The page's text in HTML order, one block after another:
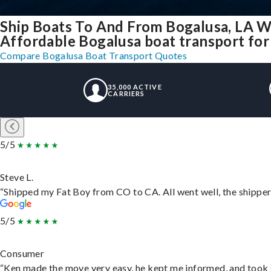
Ship Boats To And From Bogalusa, LA
Affordable Bogalusa boat transport
Compare Bogalusa Boat Transport Quotes
35,000 ACTIVE
CARRIERS
5/5
Steve L.
“Shipped my Fat Boy from CO to CA. All went well, the
5/5
Consumer
“Ken made the move very easy, he kept me informed, and